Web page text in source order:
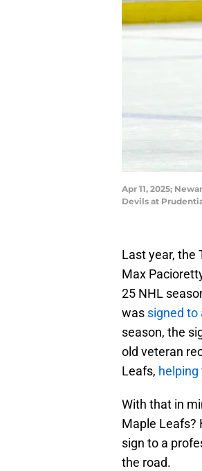
Apr 11, 2025;
Devils at
Last year, the
Max
25 NHL
was signed to
season, the
old veteran
Leafs,
With that in
Maple Leafs?
sign to a
the road.